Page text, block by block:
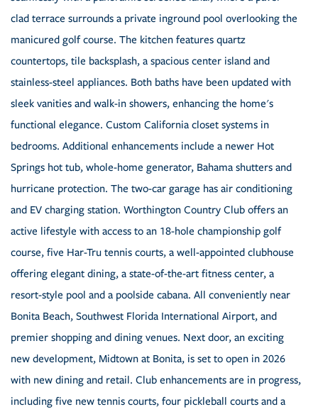
clad terrace surrounds a private inground pool overlooking the
manicured golf course. The kitchen features quartz
countertops, tile backsplash, a spacious center island and
stainless-steel appliances. Both baths have been updated with
sleek vanities and walk-in showers, enhancing the home's
functional elegance. Custom California closet systems in
bedrooms. Additional enhancements include a newer Hot
Springs hot tub, whole-home generator, Bahama shutters and
hurricane protection. The two-car garage has air conditioning
and EV charging station. Worthington Country Club offers an
active lifestyle with access to an 18-hole championship golf
course, five Har-Tru tennis courts, a well-appointed clubhouse
offering elegant dining, a state-of-the-art fitness center, a
resort-style pool and a poolside cabana. All conveniently near
Bonita Beach, Southwest Florida International Airport, and
premier shopping and dining venues. Next door, an exciting
new development, Midtown at Bonita, is set to open in 2026
with new dining and retail. Club enhancements are in progress,
including five new tennis courts, four pickleball courts and a